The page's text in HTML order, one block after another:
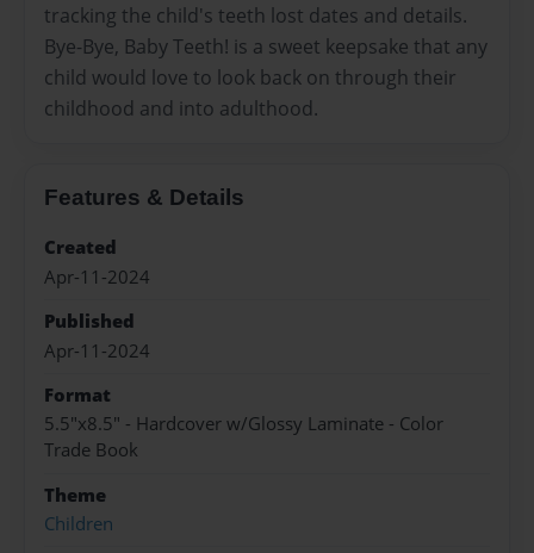
tracking the child's teeth lost dates and details.
Bye-Bye, Baby Teeth! is a sweet keepsake that any
child would love to look back on through their
childhood and into adulthood.
Features & Details
Created
Apr-11-2024
Published
Apr-11-2024
Format
5.5"x8.5" - Hardcover w/Glossy Laminate - Color
Trade Book
Theme
Children